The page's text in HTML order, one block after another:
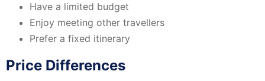
Have a limited budget
Enjoy meeting other travellers
Prefer a fixed itinerary
Price Differences